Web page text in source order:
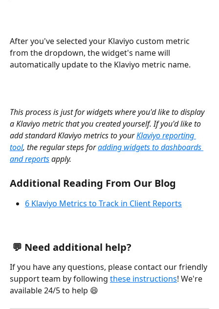
After you've selected your Klaviyo custom metric
from the dropdown, the widget's name will
automatically update to the Klaviyo metric name.
This process is just for widgets where you'd like to display
a Klaviyo metric that you created yourself. If you'd like to
add standard Klaviyo metrics to your Klaviyo reporting
tool, the regular steps for adding widgets to dashboards
and reports apply.
Additional Reading From Our Blog
6 Klaviyo Metrics to Track in Client Reports
💬 Need additional help?
If you have any questions, please contact our friendly
support team by following these instructions! We're
available 24/5 to help 😄